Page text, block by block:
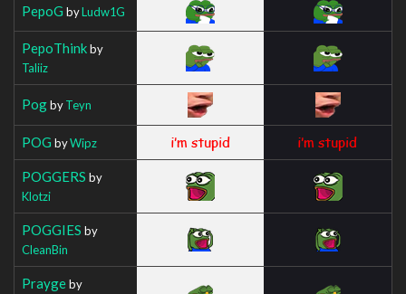
PepoG byLudw1G
PepoThinkby
Taliiz
PogbyTeyn
POG byWipz
POGGERS by
Klotzi
POGGIES by
CleanBin
Praygeby